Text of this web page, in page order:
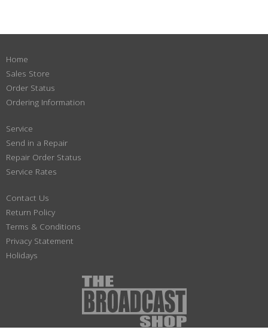
Home
Sales Store
Order Status
Ordering Information
Service
Send in a Repair
Repair Order Status
Service Rates
Contact Us
Return Policy
Terms & Conditions
Privacy Statement
Holidays